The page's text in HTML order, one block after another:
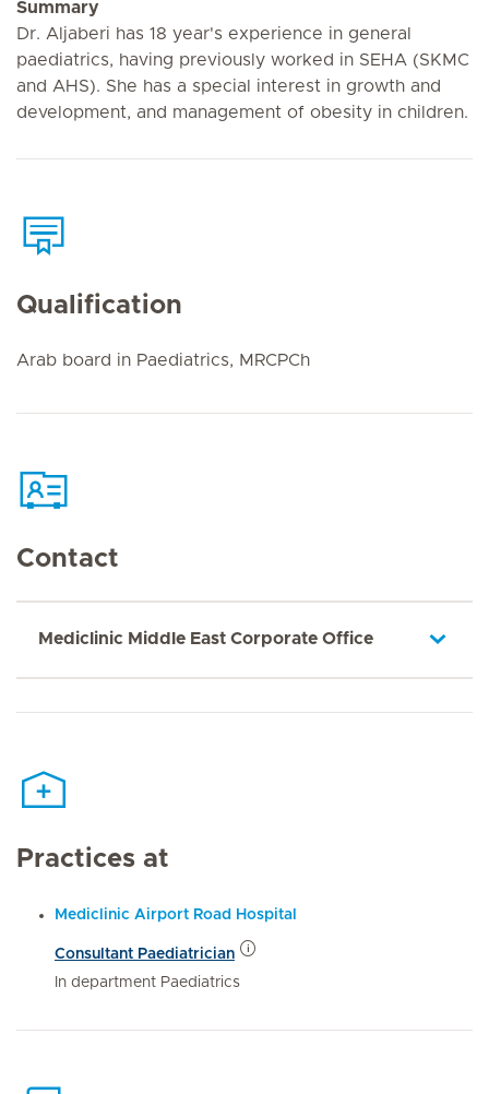
Summary
Dr. Aljaberi has 18 year's experience in general
paediatrics, having previously worked in SEHA (SKMC
and AHS). She has a special interest in growth and
development, and management of obesity in children.
Qualification
Arab board in Paediatrics, MRCPCh
Contact
Mediclinic Middle East Corporate Office
Practices at
Mediclinic Airport Road Hospital
Consultant Paediatrician
In department Paediatrics